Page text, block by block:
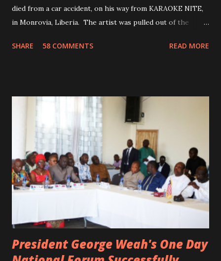
died from a car accident, on his way from KARAOKE NITE,
in Monrovia, Liberia. The artist was pulled out of the
not survived. Few hours before his death, the artist was
are at the hospital, being treated. CIC broken his legs in
the accident. CIC and Quincy B are nominated for the
Liberian Entertainment Awards 2017.
SHARE 58 COMMENTS READ MORE
President George Weah's One Day